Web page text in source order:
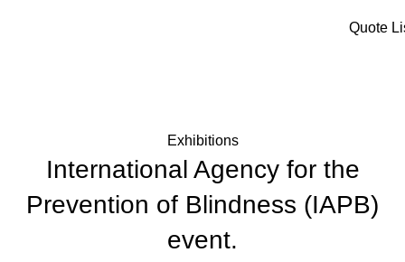
Quote
Exhibitions
International Agency for the
Prevention of Blindness (IAPB)
event.